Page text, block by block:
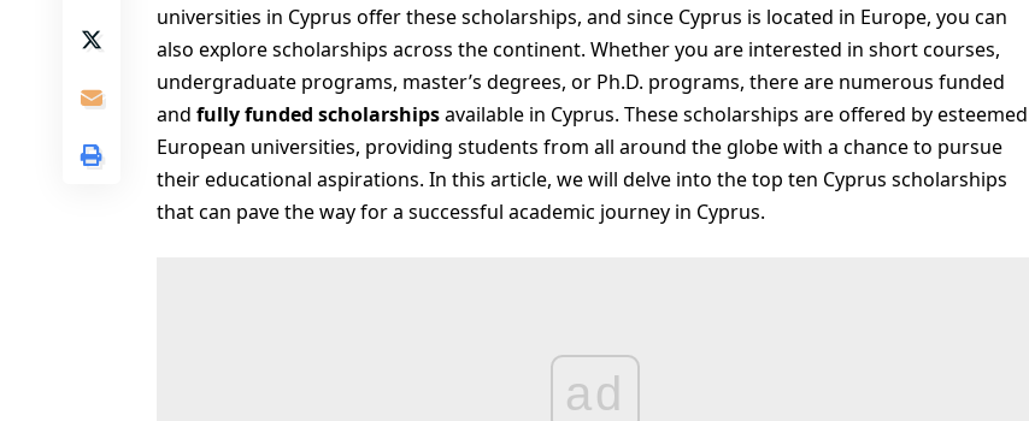
universities in Cyprus offer these scholarships, and since Cyprus is located in Europe, you can
also explore scholarships across the continent. Whether you are interested in short courses,
undergraduate programs, master’s degrees, or Ph.D. programs, there are numerous funded
and fully funded scholarshipsavailable in Cyprus. These scholarships are offered by esteemed
European universities, providing students from all around the globe with a chance to pursue
their educational aspirations. In this article, we will delve into the top ten Cyprus scholarships
that can pave the way for a successful academic journey in Cyprus.
ad